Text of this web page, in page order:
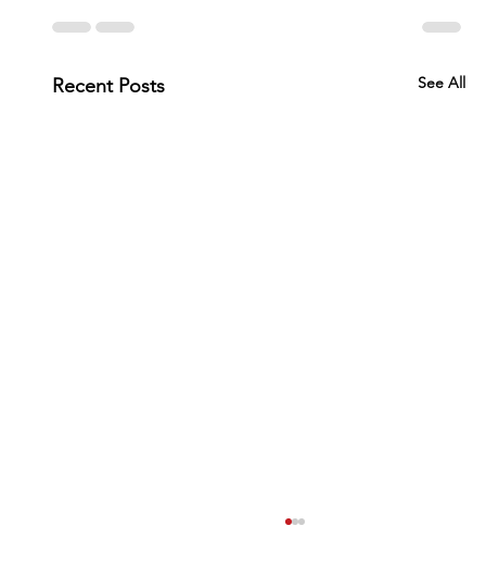
Recent Posts See All